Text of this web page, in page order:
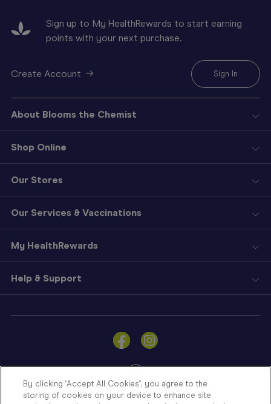
Sign
a
Store
Sign up to My HealthRewards to start earning
points with your next purchase.
Create Account Sign In
About Blooms the Chemist
Shop Online
Our Stores
Our Services & Vaccinations
My HealthRewards
Help & Support
By clicking “Accept All Cookies”, you agree to the
storing of cookies on your device to enhance site